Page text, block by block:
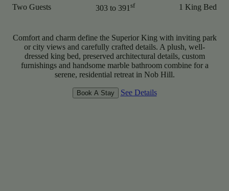
Two Guests 303 to 391 sf 1 King Bed
Comfort and charm define the Superior King with inviting park
or city views and carefully crafted details. A plush, well-
dressed king bed, preserved architectural details, custom
furnishings and handsome marble bathroom combine for a
serene, residential retreat in Nob Hill.
Book A Stay See Details